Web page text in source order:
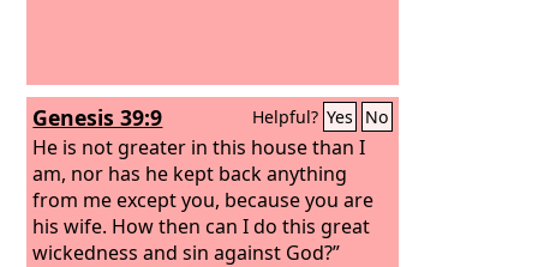
Genesis 39:9 Helpful? Yes No
He is not greater in this house than I
am, nor has he kept back anything
from me except you, because you are
his wife. How then can I do this great
wickedness and sin against God?”